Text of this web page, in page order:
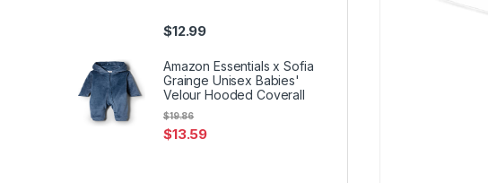
$12.99
Amazon Essentials x Sofia
Grainge Unisex Babies'
Velour Hooded Coverall
$13.59
$19.86